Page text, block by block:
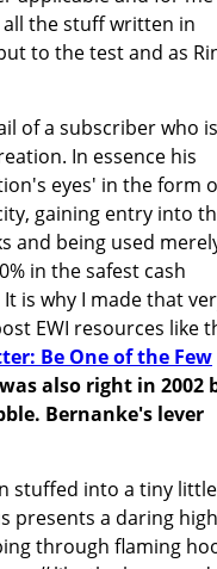
the stuff written in
to the test and as
of a subscriber who is
In essence his
eyes' in the form
gaining entry into
and being used
in the safest cash
is why I made that
EWI resources like
Be One of the Few
also right in 2002
Bernanke's lever
stuffed into a tiny little
presents a daring high
through flaming